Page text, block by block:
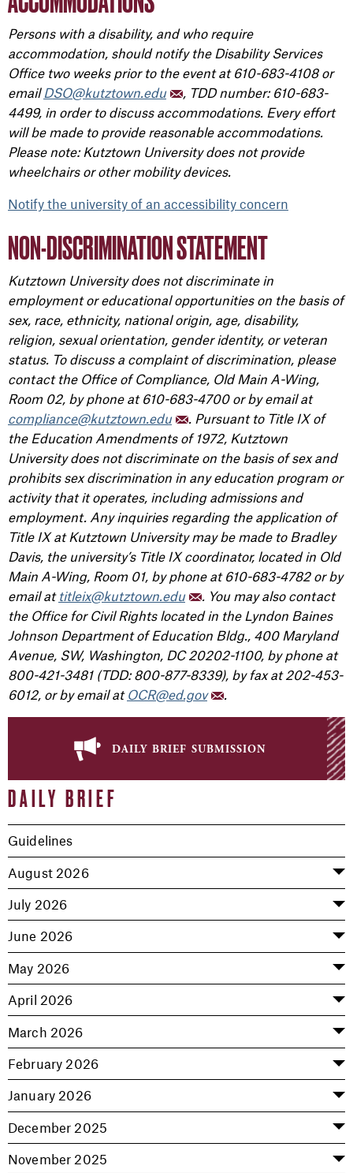
daily brief submission
DAILY BRIEF
Guidelines
August 2026
July 2026
June 2026
May 2026
April 2026
March 2026
February 2026
January 2026
December 2025
November 2025
Persons with a disability, and who require
accommodation, should notify the Disability Services
Office two weeks prior to the event at 610-683-4108 or
email DSO@kutztown.edu
, TDD number: 610-683-
4499, in order to discuss accommodations. Every effort
will be made to provide reasonable accommodations.
Please note: Kutztown University does not provide
wheelchairs or other mobility devices.
Notify the university of an accessibility concern
NON-DISCRIMINATION STATEMENT
Kutztown University does not discriminate in
employment or educational opportunities on the basis of
sex, race, ethnicity, national origin, age, disability,
religion, sexual orientation, gender identity, or veteran
status. To discuss a complaint of discrimination, please
contact the Office of Compliance, Old Main A-Wing,
Room 02, by phone at 610-683-4700 or by email at
compliance@kutztown.edu
. Pursuant to Title IX of
the Education Amendments of 1972, Kutztown
University does not discriminate on the basis of sex and
prohibits sex discrimination in any education program or
activity that it operates, including admissions and
employment. Any inquiries regarding the application of
Title IX at Kutztown University may be made to Bradley
Davis, the university’s Title IX coordinator, located in Old
Main A-Wing, Room 01, by phone at 610-683-4782 or by
email at titleix@kutztown.edu
. You may also contact
the Office for Civil Rights located in the Lyndon Baines
Johnson Department of Education Bldg., 400 Maryland
Avenue, SW, Washington, DC 20202-1100, by phone at
800-421-3481 (TDD: 800-877-8339), by fax at 202-453-
6012, or by email at OCR@ed.gov .